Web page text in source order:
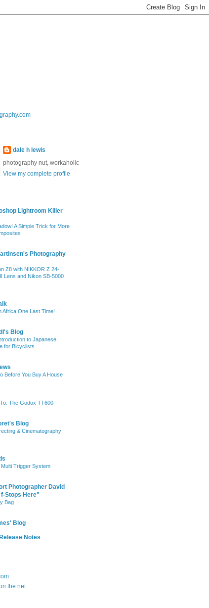
dale h lewis
photography nut, workaholic
View my complete profile
Lightroom Killer
A Simple Trick for More
Photography
Z8 with NIKKOR Z 24-
Lens and Nikon SB-5000
Africa One Last Time!
Blog
to Japanese
for Bicyclists
Before You Buy A House
The Godox TT600
Blog
& Cinematography
Trigger System
Photographer David
f-Stops Here"
Bag
Blog
Notes
the net